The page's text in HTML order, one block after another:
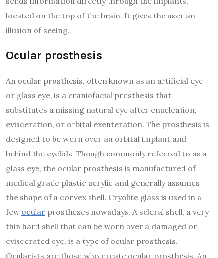
located on the top of the brain. It gives the user an
illusion of seeing.
Ocular prosthesis
An ocular prosthesis, often known as an artificial eye
or glass eye, is a craniofacial prosthesis that
substitutes a missing natural eye after enucleation,
evisceration, or orbital exenteration. The prosthesis is
designed to be worn over an orbital implant and
behind the eyelids. Though commonly referred to as a
glass eye, the ocular prosthesis is manufactured of
medical grade plastic acrylic and generally assumes
the shape of a convex shell. Cryolite glass is used in a
few ocular prostheses nowadays. A scleral shell, a very
thin hard shell that can be worn over a damaged or
eviscerated eye, is a type of ocular prosthesis.
Ocularists are those who create ocular prosthesis. An